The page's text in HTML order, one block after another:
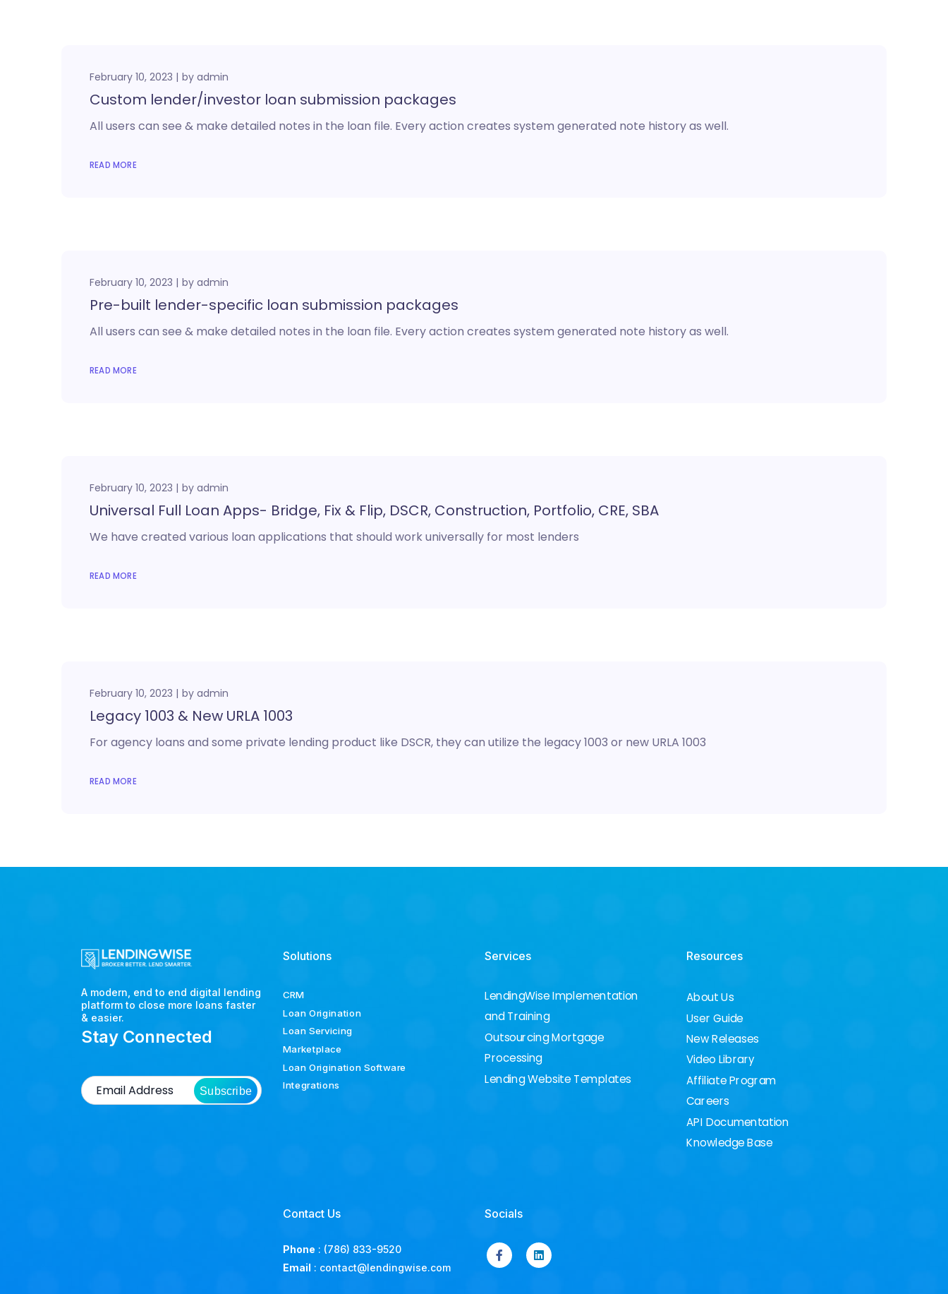
February 10, 2023 by admin
Custom lender/investor loan submission packages
All users can see & make detailed notes in the loan file. Every action creates system generated note history as well.
READ MORE
February 10, 2023 by admin
Pre-built lender-specific loan submission packages
All users can see & make detailed notes in the loan file. Every action creates system generated note history as well.
READ MORE
February 10, 2023 by admin
Universal Full Loan Apps- Bridge, Fix & Flip, DSCR, Construction, Portfolio, CRE, SBA
We have created various loan applications that should work universally for most lenders
READ MORE
February 10, 2023 by admin
Legacy 1003 & New URLA 1003
For agency loans and some private lending product like DSCR, they can utilize the legacy 1003 or new URLA 1003
READ MORE
A modern, end to end digital lending
platform to close more loans faster
& easier.
Stay Connected
Subscribe
Solutions
CRM
Loan Origination
Loan Servicing
Marketplace
Loan Origination Software
Integrations
Services
LendingWise Implementation
and Training
Outsourcing Mortgage
Processing
Lending Website Templates
Resources
About Us
User Guide
New Releases
Video Library
Affiliate Program
Careers
API Documentation
Knowledge Base
Contact Us
Phone : (786) 833-9520
Email : contact@lendingwise.com
Socials